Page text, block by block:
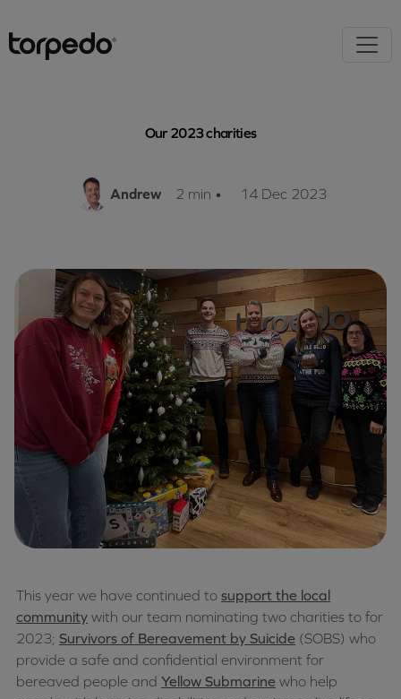
Our 2023 charities
Andrew 2 min • 14 Dec 2023
This year we have continued to support the local
community with our team nominating two charities to for
2023; Survivors of Bereavement by Suicide (SOBS) who
provide a safe and confidential environment for
bereaved people and Yellow Submarine who help